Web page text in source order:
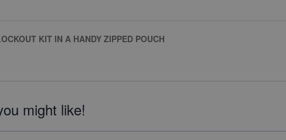
KIT IN A HANDY ZIPPED POUCH
might like!